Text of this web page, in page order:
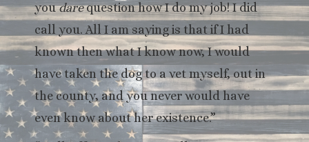
youdarequestion how I do my job! I did
call you. All I am saying is that if I had
known then what I know now, I would
have taken the dog to a vet myself, out in
the county, and you never would have
even know about her existence.”